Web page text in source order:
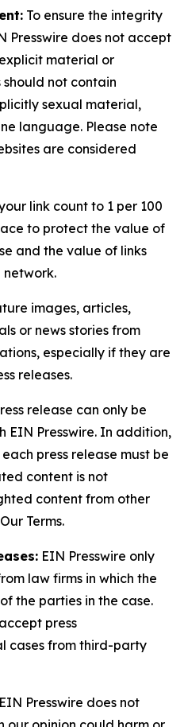
To ensure the integrity
Presswire does not accept
material or
should not contain
sexual material,
language. Please note
are considered
link count to 1 per 100
to protect the value of
and the value of links
network.
images, articles,
or news stories from
especially if they are
releases.
release can only be
EIN Presswire. In addition,
press release must be
content is not
content from other
Terms.
EIN Presswire only
law firms in which the
the parties in the case.
press
cases from third-party
EIN Presswire does not